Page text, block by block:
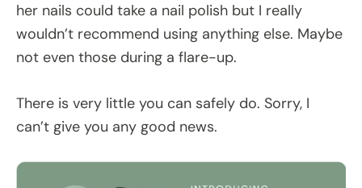
her nails could take a nail polish but I really
wouldn’t recommend using anything else. Maybe
not even those during a flare-up.
There is very little you can safely do. Sorry, I
can’t give you any good news.